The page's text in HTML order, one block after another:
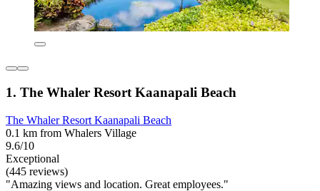
1. The Whaler Resort Kaanapali Beach
The Whaler Resort Kaanapali Beach
0.1 km from Whalers Village
9.6/10
Exceptional
(445 reviews)
"Amazing views and location. Great employees."